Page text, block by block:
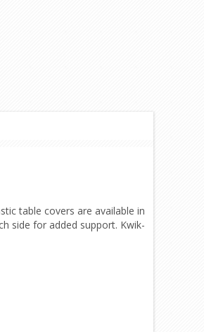
table covers are available in
side for added support. Kwik-